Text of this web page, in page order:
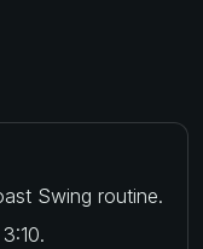
Swing routine.